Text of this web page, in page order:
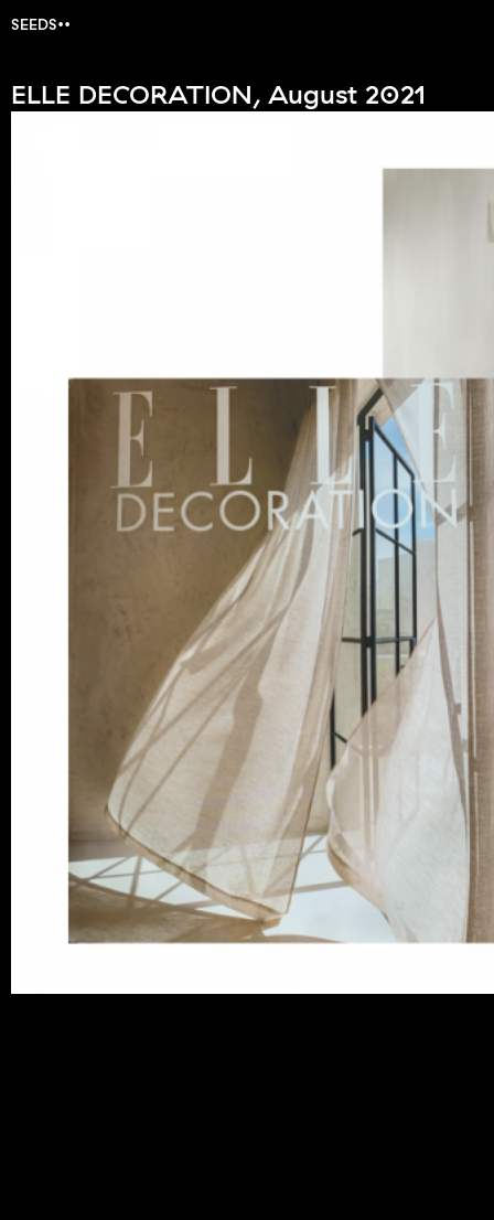
SEEDS
ELLE DECORATION, August 2021